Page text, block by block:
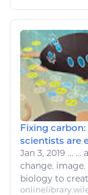
Fixing
scientists are
Jan 3, 2019 ... ...
change.
biology to